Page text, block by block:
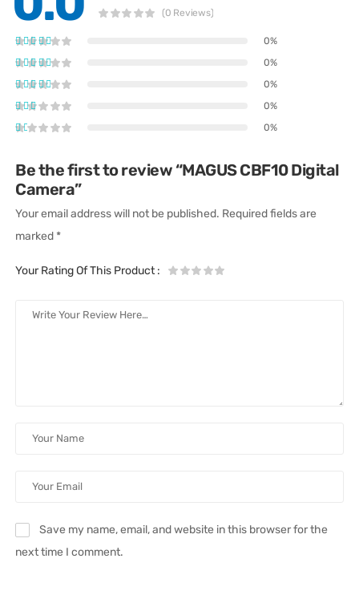
(0 Reviews)
0%
0%
0%
0%
0%
Be the first to review “MAGUS CBF10 Digital
Camera”
Your email address will not be published. Required fields are
marked *
Your Rating Of This Product:
Save my name, email, and website in this browser for the
next time I comment.